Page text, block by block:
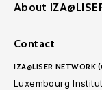
About
Contact
IZA@LISER NETWORK
Luxembourg